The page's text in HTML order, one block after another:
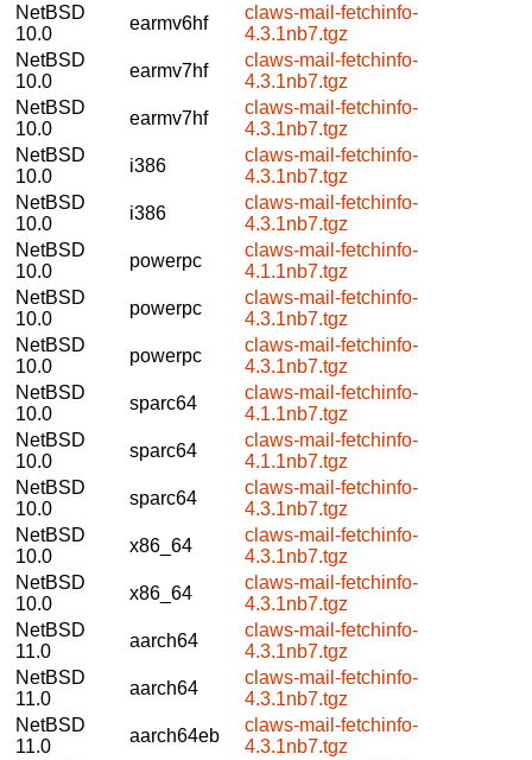
NetBSD
10.0
earmv6hf
claws-mail-fetchinfo-
4.3.1nb7.tgz
NetBSD
10.0
earmv7hf
claws-mail-fetchinfo-
4.3.1nb7.tgz
NetBSD
10.0
earmv7hf
claws-mail-fetchinfo-
4.3.1nb7.tgz
NetBSD
10.0
i386
claws-mail-fetchinfo-
4.3.1nb7.tgz
NetBSD
10.0
i386
claws-mail-fetchinfo-
4.3.1nb7.tgz
NetBSD
10.0
powerpc
claws-mail-fetchinfo-
4.1.1nb7.tgz
NetBSD
10.0
powerpc
claws-mail-fetchinfo-
4.3.1nb7.tgz
NetBSD
10.0
powerpc
claws-mail-fetchinfo-
4.3.1nb7.tgz
NetBSD
10.0
sparc64
claws-mail-fetchinfo-
4.1.1nb7.tgz
NetBSD
10.0
sparc64
claws-mail-fetchinfo-
4.1.1nb7.tgz
NetBSD
10.0
sparc64
claws-mail-fetchinfo-
4.3.1nb7.tgz
NetBSD
10.0
x86_64
claws-mail-fetchinfo-
4.3.1nb7.tgz
NetBSD
10.0
x86_64
claws-mail-fetchinfo-
4.3.1nb7.tgz
NetBSD
11.0
aarch64
claws-mail-fetchinfo-
4.3.1nb7.tgz
NetBSD
11.0
aarch64
claws-mail-fetchinfo-
4.3.1nb7.tgz
NetBSD
11.0
aarch64eb
claws-mail-fetchinfo-
4.3.1nb7.tgz